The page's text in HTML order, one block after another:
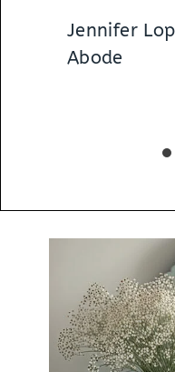
Jennifer
Abode